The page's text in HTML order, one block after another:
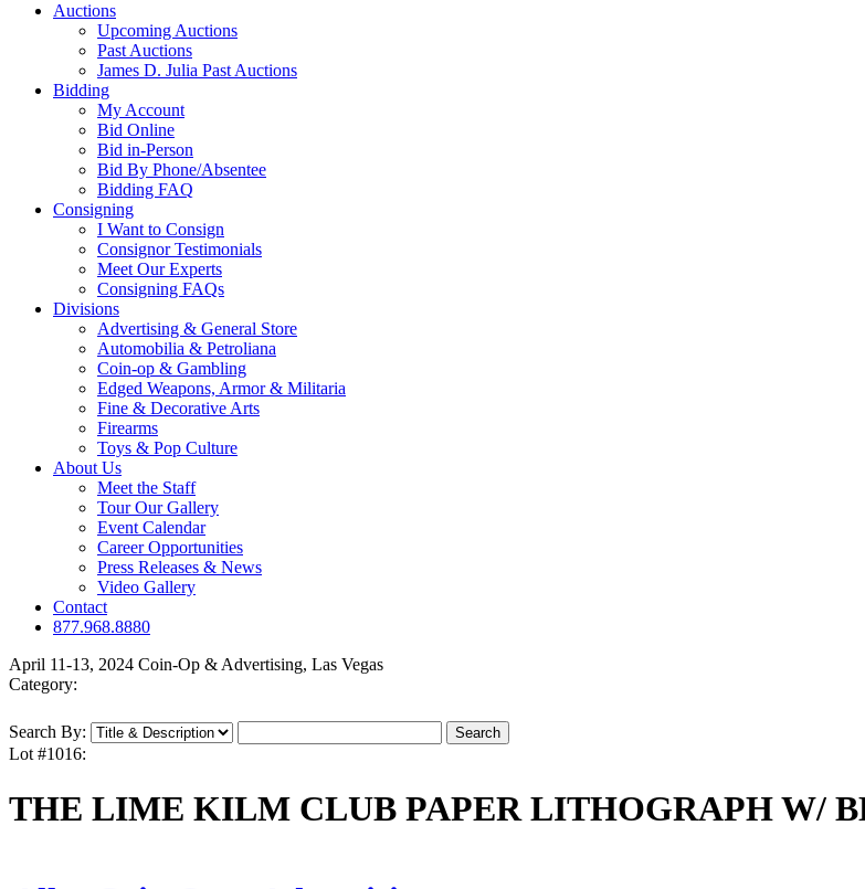
Auctions
Upcoming Auctions
Past Auctions
James D. Julia Past Auctions
Bidding
My Account
Bid Online
Bid in-Person
Bid By Phone/Absentee
Bidding FAQ
Consigning
I Want to Consign
Consignor Testimonials
Meet Our Experts
Consigning FAQs
Divisions
Advertising & General Store
Automobilia & Petroliana
Coin-op & Gambling
Edged Weapons, Armor & Militaria
Fine & Decorative Arts
Firearms
Toys & Pop Culture
About Us
Meet the Staff
Tour Our Gallery
Event Calendar
Career Opportunities
Press Releases & News
Video Gallery
Contact
877.968.8880
April 11-13, 2024 Coin-Op & Advertising, Las Vegas
Category:
Search By:
Lot #1016:
THE LIME KILM CLUB PAPER LITHOGRAPH W/